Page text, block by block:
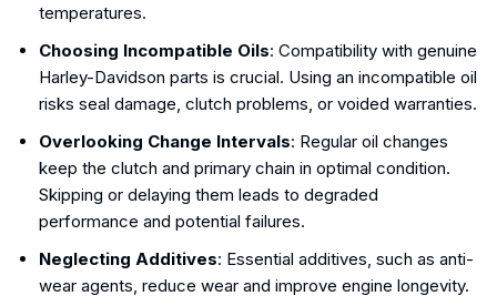
temperatures.
Choosing Incompatible Oils: Compatibility with genuine
Harley-Davidson parts is crucial. Using an incompatible oil
risks seal damage, clutch problems, or voided warranties.
Overlooking Change Intervals: Regular oil changes
keep the clutch and primary chain in optimal condition.
Skipping or delaying them leads to degraded
performance and potential failures.
Neglecting Additives: Essential additives, such as anti-
wear agents, reduce wear and improve engine longevity.